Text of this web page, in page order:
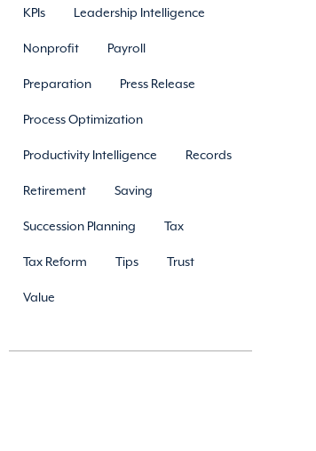
KPIs Leadership Intelligence
Nonprofit Payroll
Preparation Press Release
Process Optimization
Productivity Intelligence Records
Retirement Saving
Succession Planning Tax
Tax Reform Tips Trust
Value